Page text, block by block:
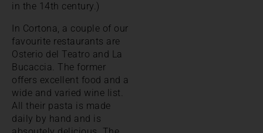
in the 14th century.)
In Cortona, a couple of our
favourite restaurants are
Osterio del Teatro and La
Bucaccia. The former
offers excellent food and a
wide and varied wine list.
All their pasta is made
daily by hand and is